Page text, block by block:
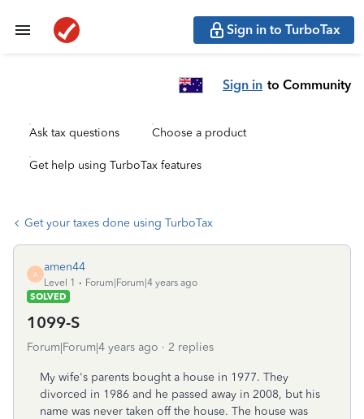
Sign in to TurboTax
Sign in to Community
Ask tax questions Choose a product
Get help using TurboTax features
Get your taxes done using TurboTax
A
amen44
Level 1
Forum|Forum|4 years ago
SOLVED
1099-S
Forum|Forum|4 years ago 2 replies
My wife's parents bought a house in 1977. They
divorced in 1986 and he passed away in 2008, but his
name was never taken off the house. The house was